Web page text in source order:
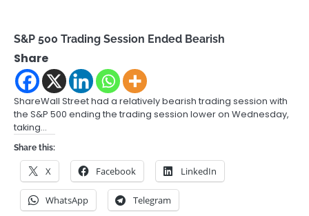
S&P 500 Trading Session Ended Bearish
Share
ShareWall Street had a relatively bearish trading session with
the S&P 500 ending the trading session lower on Wednesday,
taking…
Share this:
X Facebook LinkedIn
WhatsApp Telegram